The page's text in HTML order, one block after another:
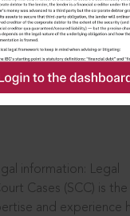
in legal
information: Legal
Cases (SCC) is
and experience